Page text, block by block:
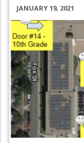
JANUARY 19, 2021